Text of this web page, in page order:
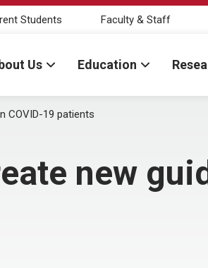
Students Faculty & Staff
Us Education
COVID-19 patients
new